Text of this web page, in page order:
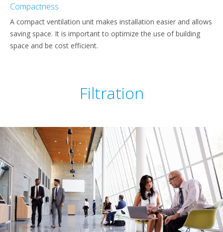
Compactness
A compact ventilation unit makes installation easier and allows
saving space. It is important to optimize the use of building
space and be cost efficient.
Filtration